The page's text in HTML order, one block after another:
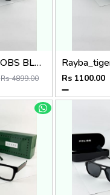
MARC JACOBS BLACK 1097
Rs 4899.00 Rs 1100.00